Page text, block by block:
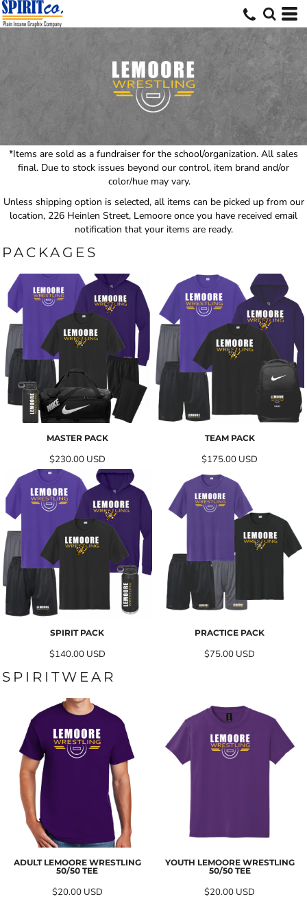
*Items are sold as a fundraiser for the school/organization. All sales
final. Due to stock issues beyond our control, item brand and/or
color/hue may vary.
Unless shipping option is selected, all items can be picked up from our
location, 226 Heinlen Street, Lemoore once you have received email
notification that your items are ready.
PACKAGES
MASTER PACK
$230.00 USD
TEAM PACK
$175.00 USD
SPIRIT PACK
$140.00 USD
PRACTICE PACK
$75.00 USD
SPIRITWEAR
ADULT LEMOORE WRESTLING
50/50 TEE
$20.00 USD
YOUTH LEMOORE WRESTLING
50/50 TEE
$20.00 USD